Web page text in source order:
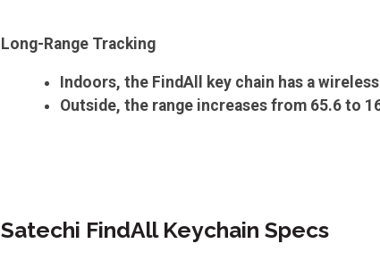
Long-Range Tracking
Indoors, the FindAll key chain has a
Outside, the range increases from 65.6 to
Satechi FindAll Keychain Specs